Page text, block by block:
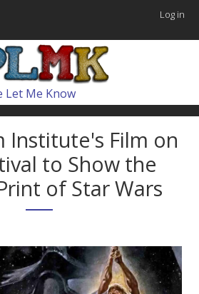
Log in
Let Me Know
Institute's Film on
to Show the
of Star Wars